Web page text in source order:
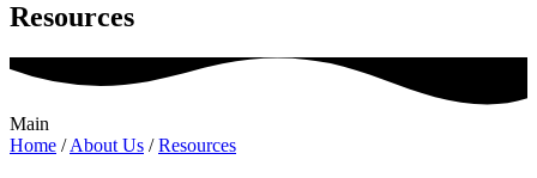
Resources
Main
Home /About Us /Resources